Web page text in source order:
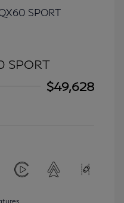
SPORT
$49,628